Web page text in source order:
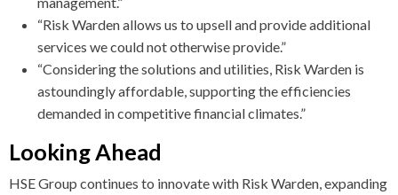
“Risk Warden allows us to upsell and provide additional
services we could not otherwise provide.”
“Considering the solutions and utilities, Risk Warden is
astoundingly affordable, supporting the efficiencies
demanded in competitive financial climates.”
Looking Ahead
HSE Group continues to innovate with Risk Warden, expanding